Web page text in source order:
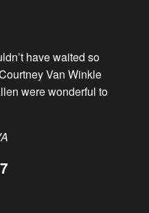
have waited so
Van Winkle
were wonderful to